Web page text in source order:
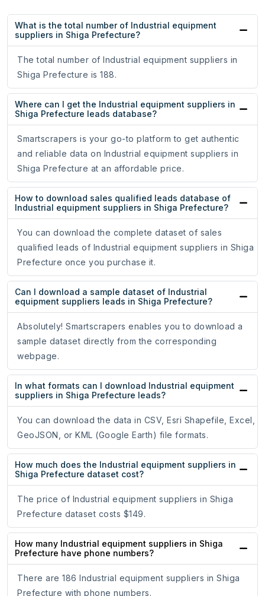
What is the total number of Industrial equipment
suppliers in Shiga Prefecture?
The total number of Industrial equipment suppliers in
Shiga Prefecture is 188.
Where can I get the Industrial equipment suppliers in
Shiga Prefecture leads database?
Smartscrapers is your go-to platform to get authentic
and reliable data on Industrial equipment suppliers in
Shiga Prefecture at an affordable price.
How to download sales qualified leads database of
Industrial equipment suppliers in Shiga Prefecture?
You can download the complete dataset of sales
qualified leads of Industrial equipment suppliers in Shiga
Prefecture once you purchase it.
Can I download a sample dataset of Industrial
equipment suppliers leads in Shiga Prefecture?
Absolutely! Smartscrapers enables you to download a
sample dataset directly from the corresponding
webpage.
In what formats can I download Industrial equipment
suppliers in Shiga Prefecture leads?
You can download the data in CSV, Esri Shapefile, Excel,
GeoJSON, or KML (Google Earth) file formats.
How much does the Industrial equipment suppliers in
Shiga Prefecture dataset cost?
The price of Industrial equipment suppliers in Shiga
Prefecture dataset costs $149.
How many Industrial equipment suppliers in Shiga
Prefecture have phone numbers?
There are 186 Industrial equipment suppliers in Shiga
Prefecture with phone numbers.